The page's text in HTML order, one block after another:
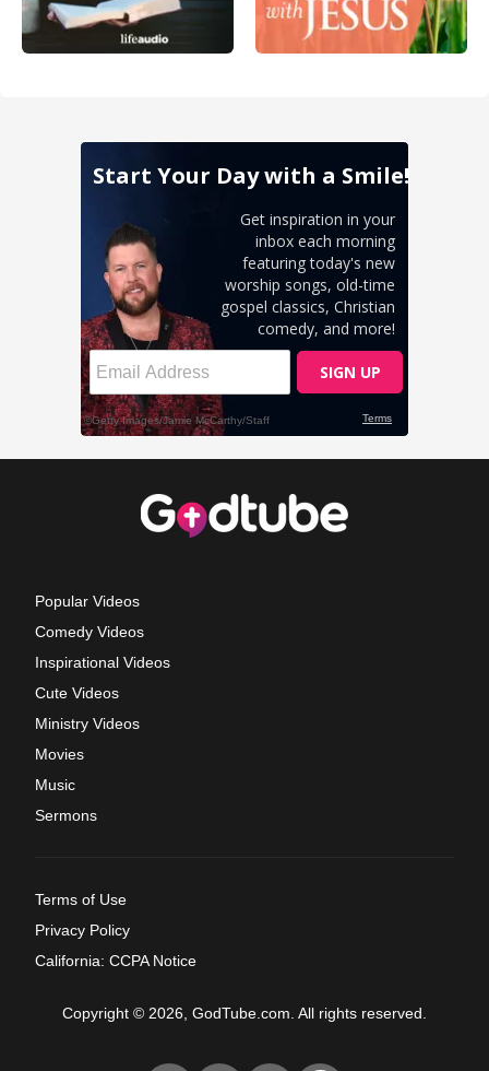
Popular Videos
Comedy Videos
Inspirational Videos
Cute Videos
Ministry Videos
Movies
Music
Sermons
Terms of Use
Privacy Policy
California: CCPA Notice
Copyright © 2026, GodTube.com. All rights reserved.